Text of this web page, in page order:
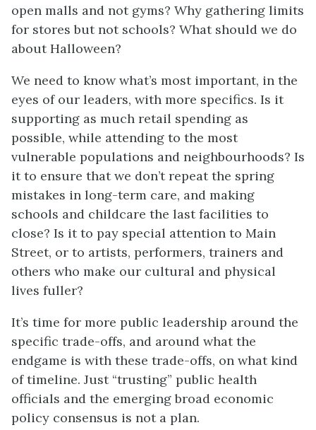
open malls and not gyms? Why gathering limits
for stores but not schools? What should we do
about Halloween?
We need to know what’s most important, in the
eyes of our leaders, with more specifics. Is it
supporting as much retail spending as
possible, while attending to the most
vulnerable populations and neighbourhoods? Is
it to ensure that we don’t repeat the spring
mistakes in long-term care, and making
schools and childcare the last facilities to
close? Is it to pay special attention to Main
Street, or to artists, performers, trainers and
others who make our cultural and physical
lives fuller?
It’s time for more public leadership around the
specific trade-offs, and around what the
endgame is with these trade-offs, on what kind
of timeline. Just “trusting” public health
officials and the emerging broad economic
policy consensus is not a plan.